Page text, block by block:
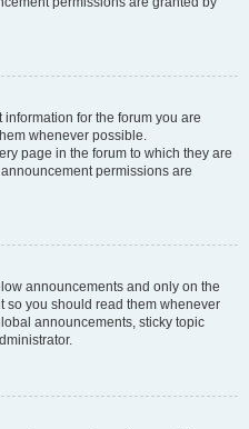
for the forum you are
whenever possible.
page in the forum to which they are
permissions are
announcements and only on the
so you should read them whenever
announcements, sticky topic